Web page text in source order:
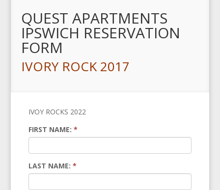
QUEST APARTMENTS
IPSWICH RESERVATION
FORM
IVORY ROCK 2017
IVOY ROCKS 2022
FIRST NAME: *
LAST NAME: *